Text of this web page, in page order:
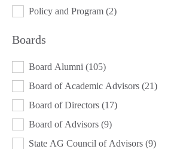
Policy and Program (2)
Boards
BOARDS
Board Alumni (105)
Board of Academic Advisors (21)
Board of Directors (17)
Board of Advisors (9)
State AG Council of Advisors (9)